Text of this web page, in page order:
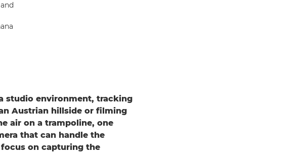
studio environment, tracking
Austrian hillside or filming
air on a trampoline, one
that can handle the
on capturing the